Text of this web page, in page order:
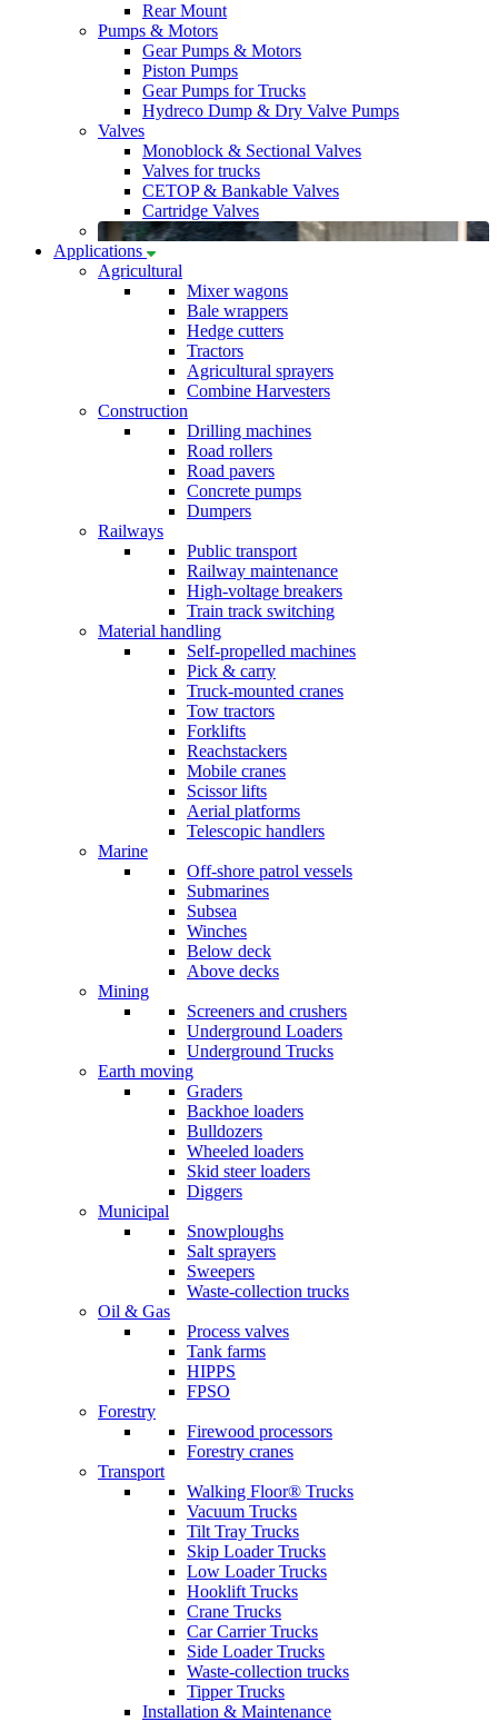
Rear Mount
Pumps & Motors
Gear Pumps & Motors
Piston Pumps
Gear Pumps for Trucks
Hydreco Dump & Dry Valve Pumps
Valves
Monoblock & Sectional Valves
Valves for trucks
CETOP & Bankable Valves
Cartridge Valves
Applications
Agricultural
Mixer wagons
Bale wrappers
Hedge cutters
Tractors
Agricultural sprayers
Combine Harvesters
Construction
Drilling machines
Road rollers
Road pavers
Concrete pumps
Dumpers
Railways
Public transport
Railway maintenance
High-voltage breakers
Train track switching
Material handling
Self-propelled machines
Pick & carry
Truck-mounted cranes
Tow tractors
Forklifts
Reachstackers
Mobile cranes
Scissor lifts
Aerial platforms
Telescopic handlers
Marine
Off-shore patrol vessels
Submarines
Subsea
Winches
Below deck
Above decks
Mining
Screeners and crushers
Underground Loaders
Underground Trucks
Earth moving
Graders
Backhoe loaders
Bulldozers
Wheeled loaders
Skid steer loaders
Diggers
Municipal
Snowploughs
Salt sprayers
Sweepers
Waste-collection trucks
Oil & Gas
Process valves
Tank farms
HIPPS
FPSO
Forestry
Firewood processors
Forestry cranes
Transport
Walking Floor® Trucks
Vacuum Trucks
Tilt Tray Trucks
Skip Loader Trucks
Low Loader Trucks
Hooklift Trucks
Crane Trucks
Car Carrier Trucks
Side Loader Trucks
Waste-collection trucks
Tipper Trucks
Installation & Maintenance